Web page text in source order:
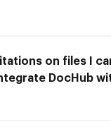
on files I
DocHub